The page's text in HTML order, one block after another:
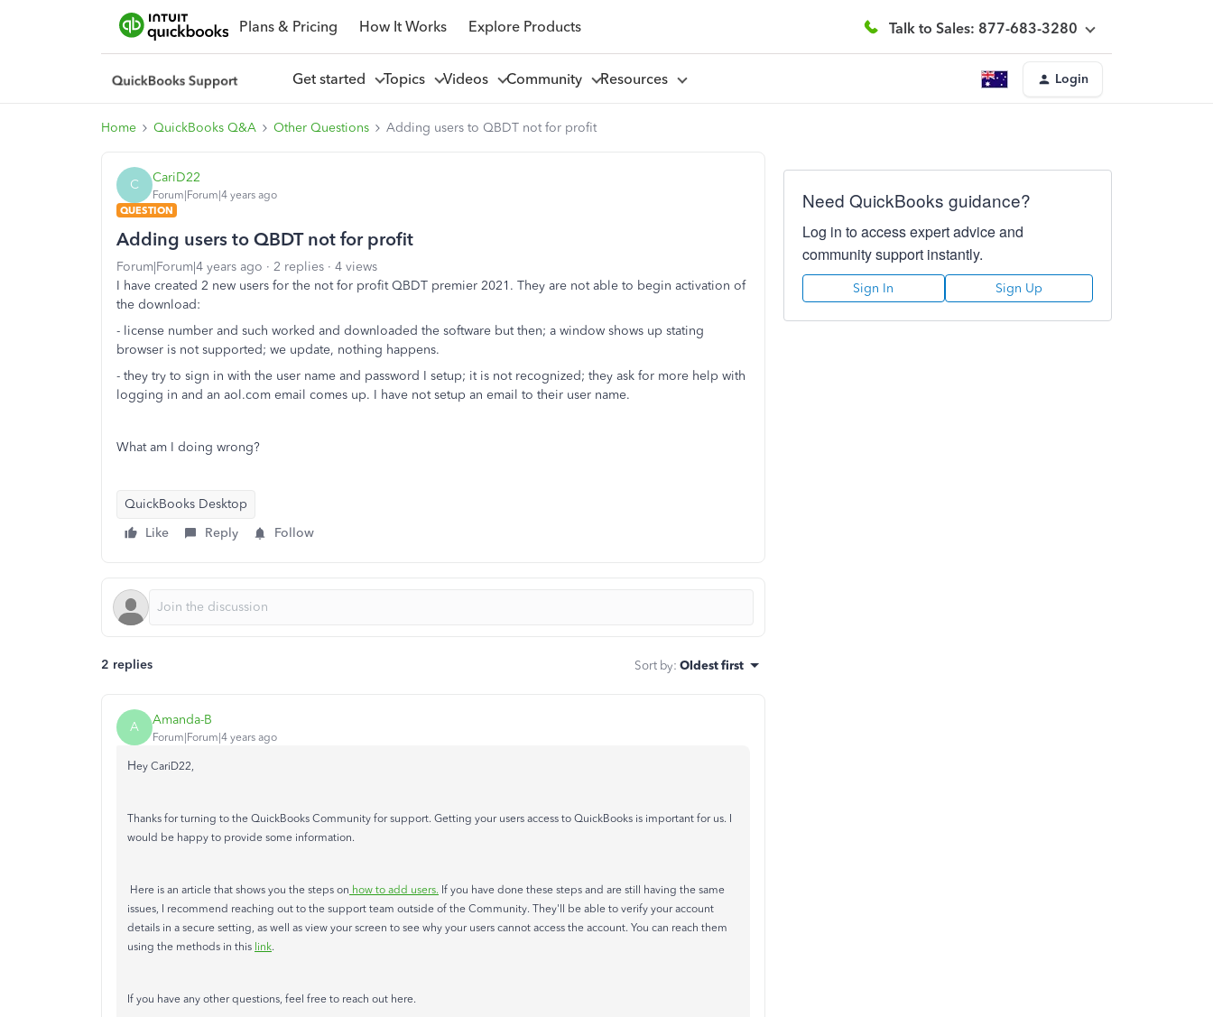
Plans & Pricing How It Works Explore Products Talk to Sales: 877-683-3280
Get started Topics Videos Community Resources Login
Home QuickBooks Q&A Other Questions Adding users to QBDT not for profit
C CariD22
Forum|Forum|4 years ago
QUESTION
Adding users to QBDT not for profit
Forum|Forum|4 years ago 2 replies
4 views
I have created 2 new users for the not for profit QBDT premier 2021. They are not able to begin activation of
the download:
- license number and such worked and downloaded the software but then; a window shows up stating
browser is not supported; we update, nothing happens.
- they try to sign in with the user name and password I setup; it is not recognized; they ask for more help with
logging in and an aol.com email comes up. I have not setup an email to their user name.
What am I doing wrong?
QuickBooks Desktop
Like
Reply Follow
2 replies Sort by: Oldest first
A Amanda-B
Forum|Forum|4 years ago
Hey CariD22,
Thanks for turning to the QuickBooks Community for support. Getting your users access to QuickBooks is important for us. I
would be happy to provide some information.
Here is an article that shows you the steps on how to add users. If you have done these steps and are still having the same
issues, I recommend reaching out to the support team outside of the Community. They'll be able to verify your account
details in a secure setting, as well as view your screen to see why your users cannot access the account. You can reach them
using the methods in this link.
If you have any other questions, feel free to reach out here.
Need QuickBooks guidance?
Log in to access expert advice and
community support instantly.
Sign In Sign Up